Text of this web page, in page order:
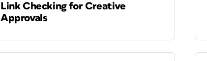
Link Checking for Creative
Approvals